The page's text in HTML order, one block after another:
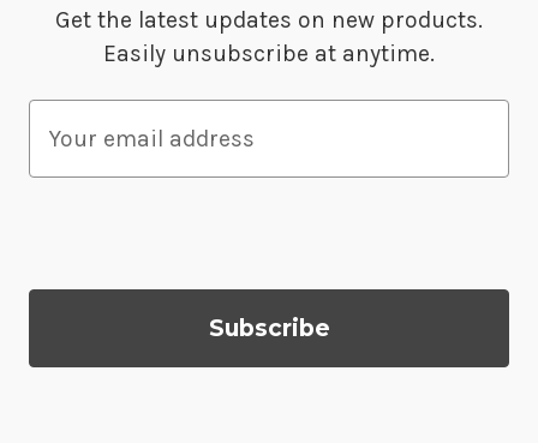
Get the latest updates on new products.
Easily unsubscribe at anytime.
a
A